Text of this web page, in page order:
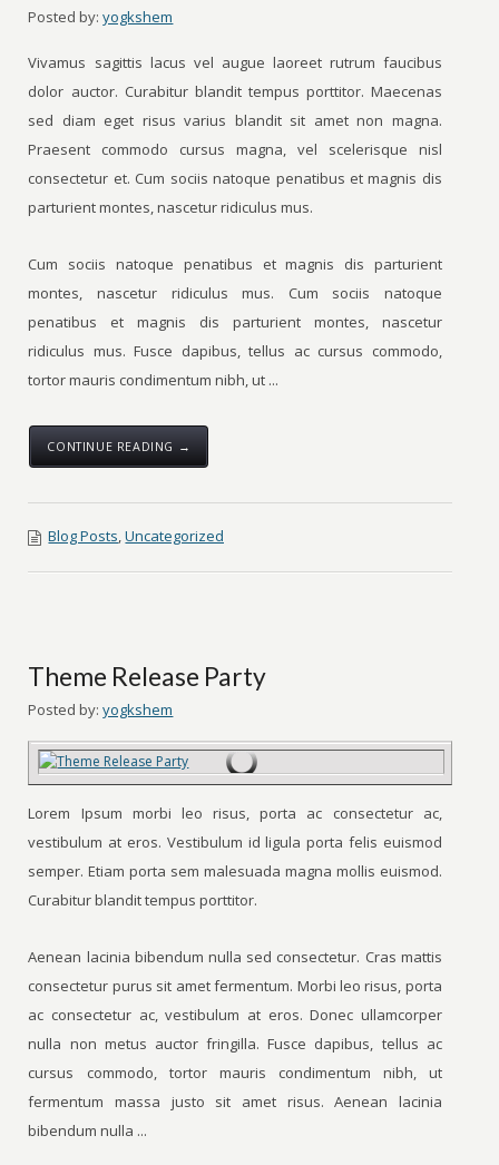
Posted by: yogkshem
Vivamus sagittis lacus vel augue laoreet rutrum faucibus
dolor auctor. Curabitur blandit tempus porttitor. Maecenas
sed diam eget risus varius blandit sit amet non magna.
Praesent commodo cursus magna, vel scelerisque nisl
consectetur et. Cum sociis natoque penatibus et magnis dis
parturient montes, nascetur ridiculus mus.
Cum sociis natoque penatibus et magnis dis parturient
montes, nascetur ridiculus mus. Cum sociis natoque
penatibus et magnis dis parturient montes, nascetur
ridiculus mus. Fusce dapibus, tellus ac cursus commodo,
tortor mauris condimentum nibh, ut ...
CONTINUE READING →
Blog Posts,Uncategorized
Theme Release Party
Posted by: yogkshem
Lorem Ipsum morbi leo risus, porta ac consectetur ac,
vestibulum at eros. Vestibulum id ligula porta felis euismod
semper. Etiam porta sem malesuada magna mollis euismod.
Curabitur blandit tempus porttitor.
Aenean lacinia bibendum nulla sed consectetur. Cras mattis
consectetur purus sit amet fermentum. Morbi leo risus, porta
ac consectetur ac, vestibulum at eros. Donec ullamcorper
nulla non metus auctor fringilla. Fusce dapibus, tellus ac
cursus commodo, tortor mauris condimentum nibh, ut
fermentum massa justo sit amet risus. Aenean lacinia
bibendum nulla ...